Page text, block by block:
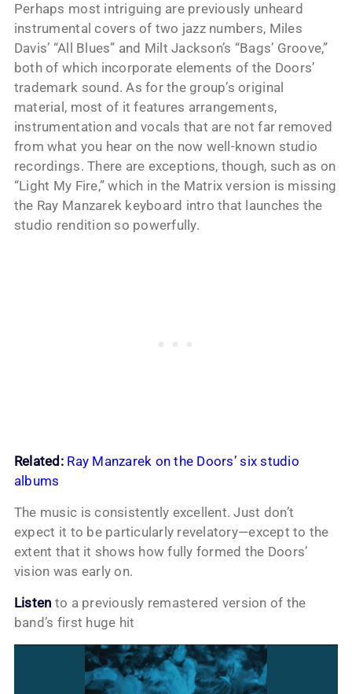
Perhaps most intriguing are previously unheard
instrumental covers of two jazz numbers, Miles
Davis’ “All Blues” and Milt Jackson’s “Bags’ Groove,”
both of which incorporate elements of the Doors’
trademark sound. As for the group’s original
material, most of it features arrangements,
instrumentation and vocals that are not far removed
from what you hear on the now well-known studio
recordings. There are exceptions, though, such as on
“Light My Fire,” which in the Matrix version is missing
the Ray Manzarek keyboard intro that launches the
studio rendition so powerfully.
Related: Ray Manzarek on the Doors’ six studio
albums
The music is consistently excellent. Just don’t
expect it to be particularly revelatory—except to the
extent that it shows how fully formed the Doors’
vision was early on.
Listen to a previously remastered version of the
band’s first huge hit